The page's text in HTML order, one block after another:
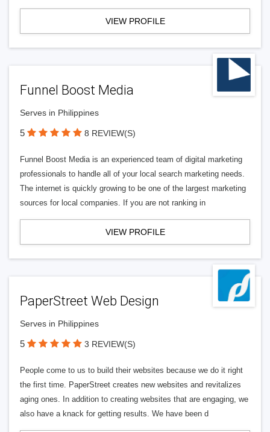
VIEW PROFILE
Funnel Boost Media
Serves in Philippines
5 8 REVIEW(S)
Funnel Boost Media is an experienced team of digital marketing
professionals to handle all of your local search marketing needs.
The internet is quickly growing to be one of the largest marketing
sources for local companies. If you are not ranking in
VIEW PROFILE
PaperStreet Web Design
Serves in Philippines
5 3 REVIEW(S)
People come to us to build their websites because we do it right
the first time. PaperStreet creates new websites and revitalizes
aging ones. In addition to creating websites that are engaging, we
also have a knack for getting results. We have been d